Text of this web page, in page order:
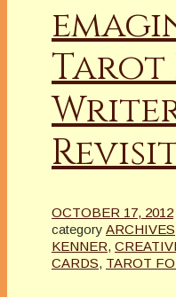
Tarot
OCTOBER 17, 2012
category ARCHIVES
KENNER,
CARDS, TAROT